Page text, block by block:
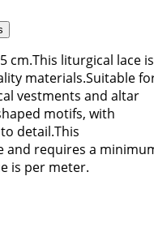
cm.This liturgical lace is
materials.Suitable
vestments and altar
motifs, with
detail.This
and requires a
is per meter.